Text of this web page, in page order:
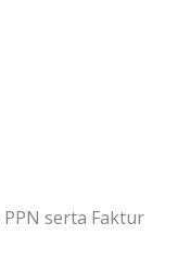
serta Faktur